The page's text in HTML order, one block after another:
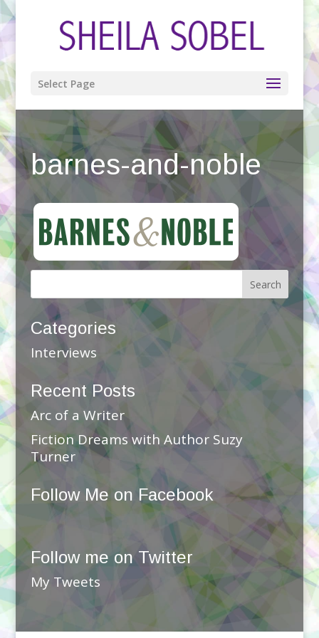
Select Page
barnes-and-noble
Categories
Interviews
Recent Posts
Arc of a Writer
Fiction Dreams with Author Suzy
Turner
Follow Me on Facebook
Follow me on Twitter
My Tweets